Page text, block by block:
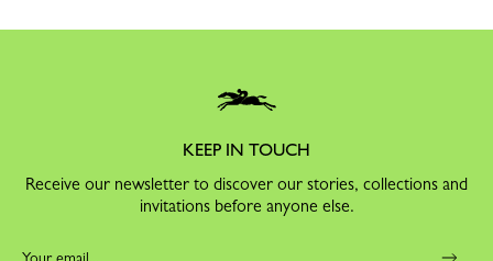
KEEP IN TOUCH
Receive our newsletter to discover our stories, collections and
invitations before anyone else.